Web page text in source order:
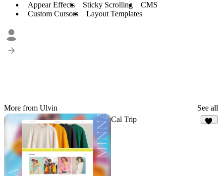
Appear Effects Sticky Scrolling
CMS
Custom Cursors
Layout Templates
More from Ulvin See all
Cal Trip